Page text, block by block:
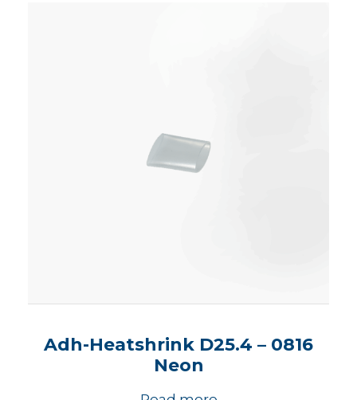
Adh-Heatshrink D25.4 – 0816
Neon